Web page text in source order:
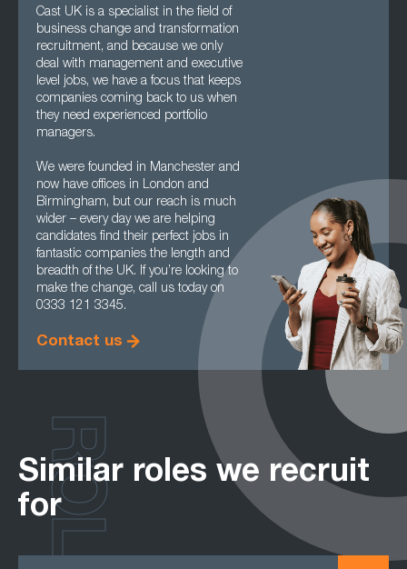
Cast UK is a specialist in the field of
business change and transformation
recruitment, and because we only
deal with management and executive
level jobs, we have a focus that keeps
companies coming back to us when
they need experienced portfolio
managers.
We were founded in Manchester and
now have offices in London and
Birmingham, but our reach is much
wider – every day we are helping
candidates find their perfect jobs in
fantastic companies the length and
breadth of the UK. If you’re looking to
make the change, call us today on
0333 121 3345.
Contact us
Similar roles we recruit
for